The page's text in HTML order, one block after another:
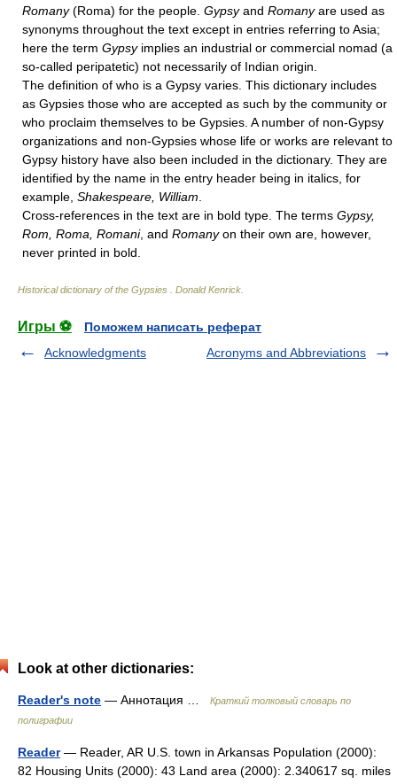
Romany(Roma) for the people. Gypsyand Romanyare used as
synonyms throughout the text except in entries referring to Asia;
here the term Gypsyimplies an industrial or commercial nomad (a
so-called peripatetic) not necessarily of Indian origin.
The definition of who is a Gypsy varies. This dictionary includes
as Gypsies those who are accepted as such by the community or
who proclaim themselves to be Gypsies. A number of non-Gypsy
organizations and non-Gypsies whose life or works are relevant to
Gypsy history have also been included in the dictionary. They are
identified by the name in the entry header being in italics, for
example, Shakespeare, William
Cross-references in the text are in bold type. The terms Gypsy,
Rom, Roma, Romani, and Romanyon their own are, however,
never printed in bold.
Historical dictionary of the Gypsies Donald Kenrick
Игры ⚽
Поможем написать реферат
Acknowledgments
Acronyms and Abbreviations
Look at other dictionaries:
Reader's note — Аннотация …
Краткий толковый словарь по
полиграфии
Reader— Reader, AR U.S. town in Arkansas Population (2000):
82 Housing Units (2000): 43 Land area (2000): 2.340617 sq. miles